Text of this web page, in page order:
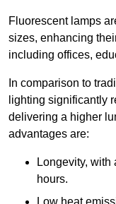
Fluorescent lamps
sizes, enhancing
including offices,
In comparison to
lighting significantly
delivering a higher
advantages are:
Longevity,
hours.